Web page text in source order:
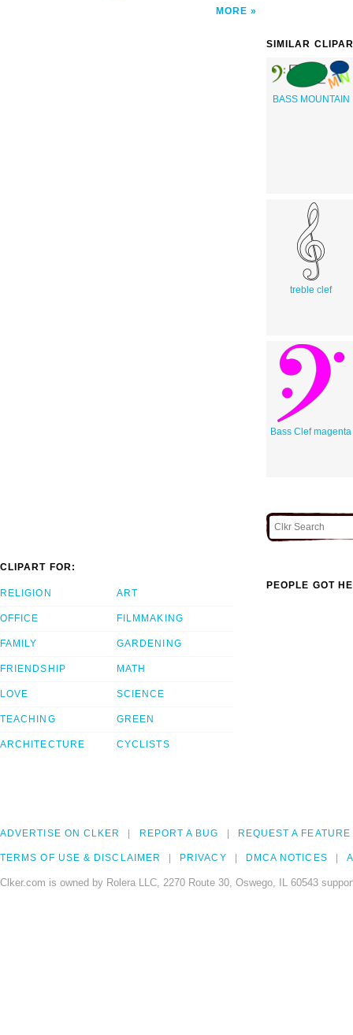
MORE
SIMILAR
BASS MOUNTAIN
treble clef
Bass Clef magenta
CLIPART FOR:
RELIGION
OFFICE
FAMILY
FRIENDSHIP
LOVE
TEACHING
ARCHITECTURE
ART
FILMMAKING
GARDENING
MATH
SCIENCE
GREEN
CYCLISTS
PEOPLE GOT
ADVERTISE ON CLKER REPORT A BUG REQUEST A FEATURE
TERMS OF USE & DISCLAIMER PRIVACY DMCA NOTICES
Clker.com is owned by Rolera LLC, 2270 Route 30, Oswego, IL 60543